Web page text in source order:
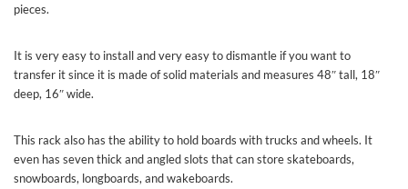
pieces.
It is very easy to install and very easy to dismantle if you want to
transfer it since it is made of solid materials and measures 48″ tall, 18″
deep, 16″ wide.
This rack also has the ability to hold boards with trucks and wheels. It
even has seven thick and angled slots that can store skateboards,
snowboards, longboards, and wakeboards.